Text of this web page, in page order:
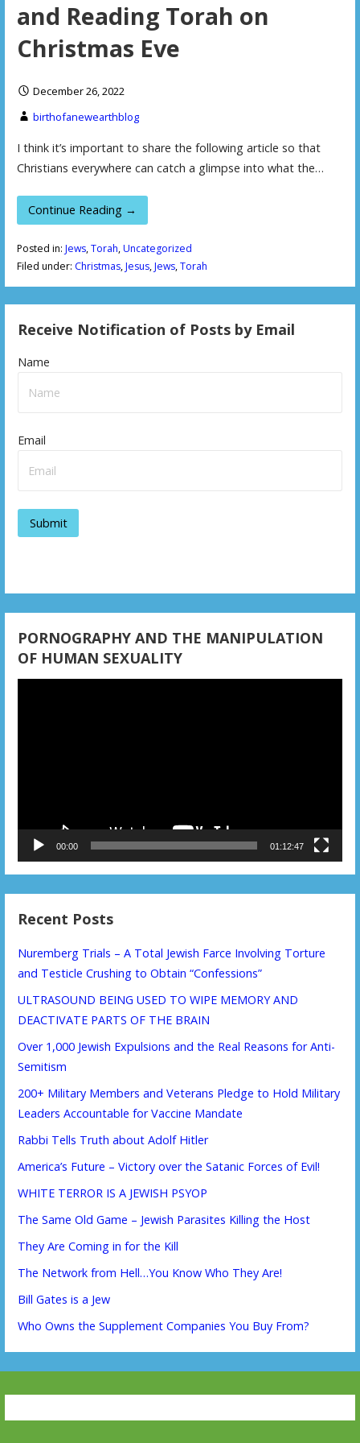
and Reading Torah on
Christmas Eve
December 26, 2022
birthofanewearthblog
I think it’s important to share the following article so that
Christians everywhere can catch a glimpse into what the…
Continue Reading →
Posted in: Jews,Torah,Uncategorized
Filed under: Christmas,Jesus,Jews,Torah
Receive Notification of Posts by Email
Name
Email
PORNOGRAPHY AND THE MANIPULATION
OF HUMAN SEXUALITY
00:00 01:12:47
Recent Posts
Nuremberg Trials – A Total Jewish Farce Involving Torture
and Testicle Crushing to Obtain “Confessions”
ULTRASOUND BEING USED TO WIPE MEMORY AND
DEACTIVATE PARTS OF THE BRAIN
Over 1,000 Jewish Expulsions and the Real Reasons for Anti-
Semitism
200+ Military Members and Veterans Pledge to Hold Military
Leaders Accountable for Vaccine Mandate
Rabbi Tells Truth about Adolf Hitler
America’s Future – Victory over the Satanic Forces of Evil!
WHITE TERROR IS A JEWISH PSYOP
The Same Old Game – Jewish Parasites Killing the Host
They Are Coming in for the Kill
The Network from Hell…You Know Who They Are!
Bill Gates is a Jew
Who Owns the Supplement Companies You Buy From?